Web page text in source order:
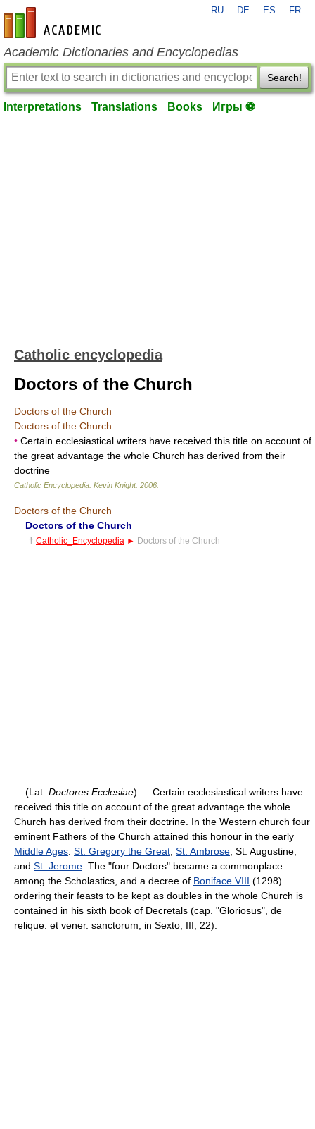
en-academic.com
RU DE ES FR
Academic Dictionaries and Encyclopedias
Search!
Interpretations Translations Books Игры ⚽
Catholic encyclopedia
Doctors of the Church
Doctors of the Church
Doctors of the Church
• Certain ecclesiastical writers have received this title on account of
the great advantage the whole Church has derived from their
doctrine
Catholic Encyclopedia Kevin Knight. 2006
Doctors of the Church
Doctors of the Church
† Catholic_Encyclopedia ► Doctors of the Church
(Lat. Doctores Ecclesiae) — Certain ecclesiastical writers have
received this title on account of the great advantage the whole
Church has derived from their doctrine. In the Western church four
eminent Fathers of the Church attained this honour in the early
Middle Ages: St. Gregory the Great St. Ambrose , St. Augustine,
and St. Jerome . The "four Doctors" became a commonplace
among the Scholastics, and a decree of Boniface VIII (1298)
ordering their feasts to be kept as doubles in the whole Church is
contained in his sixth book of Decretals (cap. "Gloriosus", de
relique. et vener. sanctorum, in Sexto, III, 22).